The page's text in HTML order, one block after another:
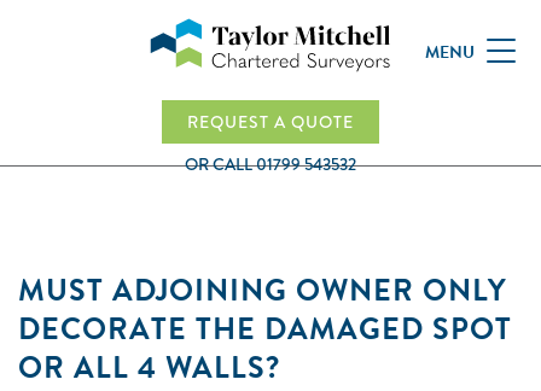
REQUEST A QUOTE
OR CALL01799 543532
MENU
MUST ADJOINING OWNER ONLY
DECORATE THE DAMAGED SPOT
OR ALL 4 WALLS?